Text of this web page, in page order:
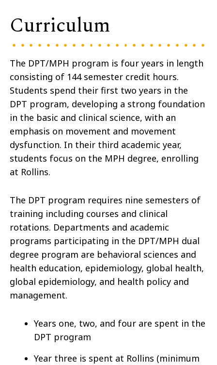
Curriculum
The DPT/MPH program is four years in length
consisting of 144 semester credit hours.
Students spend their first two years in the
DPT program, developing a strong foundation
in the basic and clinical science, with an
emphasis on movement and movement
dysfunction. In their third academic year,
students focus on the MPH degree, enrolling
at Rollins.
The DPT program requires nine semesters of
training including courses and clinical
rotations. Departments and academic
programs participating in the DPT/MPH dual
degree program are behavioral sciences and
health education, epidemiology, global health,
global epidemiology, and health policy and
management.
Years one, two, and four are spent in the
DPT program
Year three is spent at Rollins (minimum